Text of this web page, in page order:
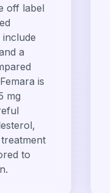
off label
a
is
mg
to